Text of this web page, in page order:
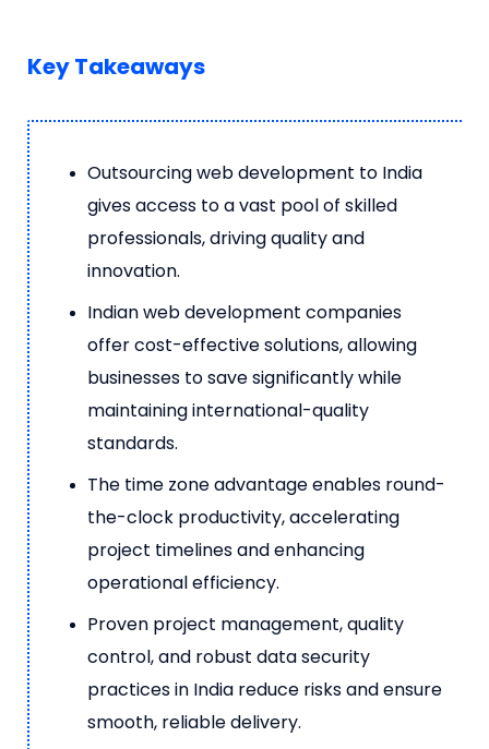
Key Takeaways
Outsourcing web development to India
gives access to a vast pool of skilled
professionals, driving quality and
innovation.
Indian web development companies
offer cost-effective solutions, allowing
businesses to save significantly while
maintaining international-quality
standards.
The time zone advantage enables round-
the-clock productivity, accelerating
project timelines and enhancing
operational efficiency.
Proven project management, quality
control, and robust data security
practices in India reduce risks and ensure
smooth, reliable delivery.